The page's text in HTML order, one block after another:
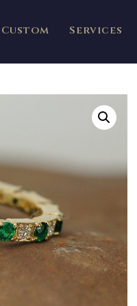
Custom Services